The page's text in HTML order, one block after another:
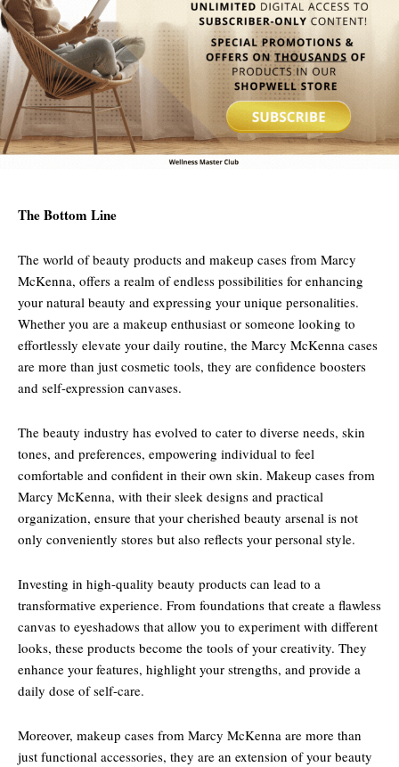
The Bottom Line
The world of beauty products and makeup cases from Marcy
McKenna, offers a realm of endless possibilities for enhancing
your natural beauty and expressing your unique personalities.
Whether you are a makeup enthusiast or someone looking to
effortlessly elevate your daily routine, the Marcy McKenna cases
are more than just cosmetic tools, they are confidence boosters
and self-expression canvases.
The beauty industry has evolved to cater to diverse needs, skin
tones, and preferences, empowering individual to feel
comfortable and confident in their own skin. Makeup cases from
Marcy McKenna, with their sleek designs and practical
organization, ensure that your cherished beauty arsenal is not
only conveniently stores but also reflects your personal style.
Investing in high-quality beauty products can lead to a
transformative experience. From foundations that create a flawless
canvas to eyeshadows that allow you to experiment with different
looks, these products become the tools of your creativity. They
enhance your features, highlight your strengths, and provide a
daily dose of self-care.
Moreover, makeup cases from Marcy McKenna are more than
just functional accessories, they are an extension of your beauty